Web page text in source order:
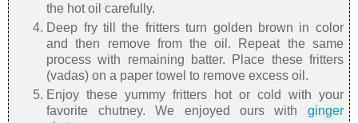
the hot oil carefully.
Deep fry till the fritters turn golden brown in color
and then remove from the oil. Repeat the same
process with remaining batter. Place these fritters
(vadas) on a paper towel to remove excess oil.
Enjoy these yummy fritters hot or cold with your
favorite chutney. We enjoyed ours with ginger